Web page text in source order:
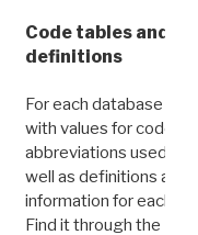
Code tables and
definitions
For each database
with values for codes
abbreviations used in
well as definitions and
information for each
Find it through the